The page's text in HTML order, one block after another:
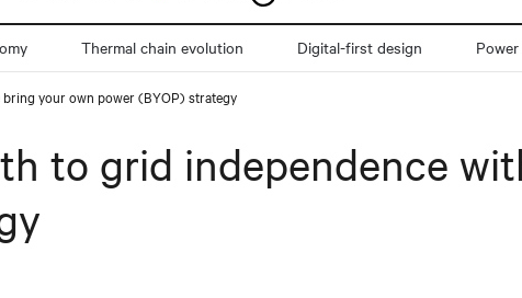
Thermal chain evolution Digital-first design
your own power (BYOP) strategy
to grid independence